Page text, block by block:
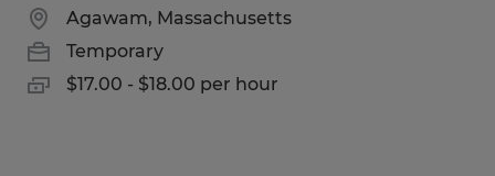
Agawam, Massachusetts
Temporary
$17.00 - $18.00 per hour